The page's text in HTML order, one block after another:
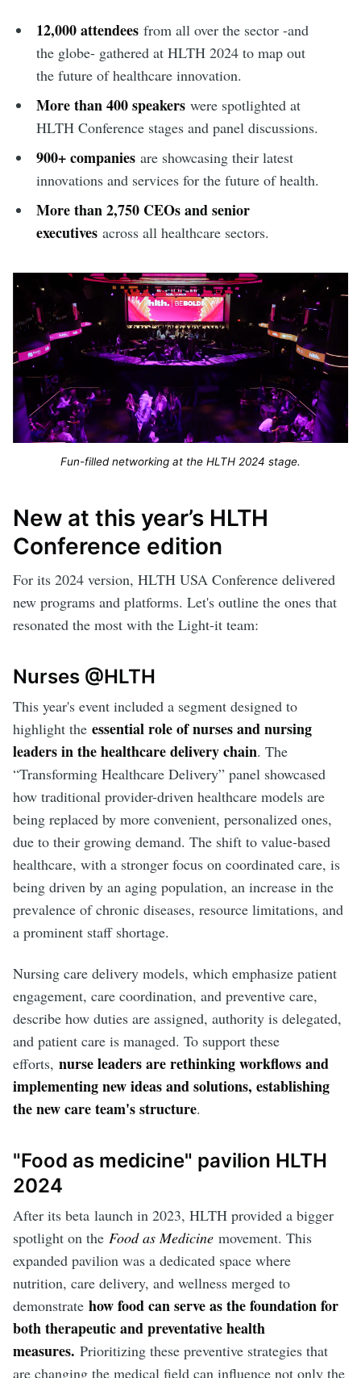
12,000 attendeesfrom all over the sector -and
the globe- gathered at HLTH 2024 to map out
the future of healthcare innovation.
More than 400 speakerswere spotlighted at
HLTH Conference stages and panel discussions.
900+ companies are showcasing their latest
innovations and services for the future of health.
More than 2,750 CEOs and senior
executivesacross all healthcare sectors.
Fun-filled networking at the HLTH 2024 stage.
New at this year’s HLTH
Conference edition
For its 2024 version, HLTH USA Conference delivered
new programs and platforms. Let's outline the ones that
resonated the most with the Light-it team:
Nurses @HLTH
This year's event included a segment designed to
highlight the essential role of nurses and nursing
leaders in the healthcare delivery chain. The
“Transforming Healthcare Delivery” panel showcased
how traditional provider-driven healthcare models are
being replaced by more convenient, personalized ones,
due to their growing demand. The shift to value-based
healthcare, with a stronger focus on coordinated care, is
being driven by an aging population, an increase in the
prevalence of chronic diseases, resource limitations, and
a prominent staff shortage.
Nursing care delivery models, which emphasize patient
engagement, care coordination, and preventive care,
describe how duties are assigned, authority is delegated,
and patient care is managed. To support these
efforts, nurse leaders are rethinking workflows and
implementing new ideas and solutions, establishing
the new care team's structure.
"Food as medicine" pavilion HLTH
2024
After its beta launch in 2023, HLTH provided a bigger
spotlight on the Food as Medicine movement. This
expanded pavilion was a dedicated space where
nutrition, care delivery, and wellness merged to
demonstrate how food can serve as the foundation for
both therapeutic and preventative health
measures. Prioritizing these preventive strategies that
are changing the medical field can influence not only the